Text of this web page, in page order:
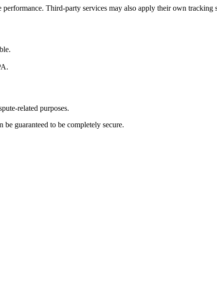
Third-party services may also apply their own
related purposes.
guaranteed to be completely secure.